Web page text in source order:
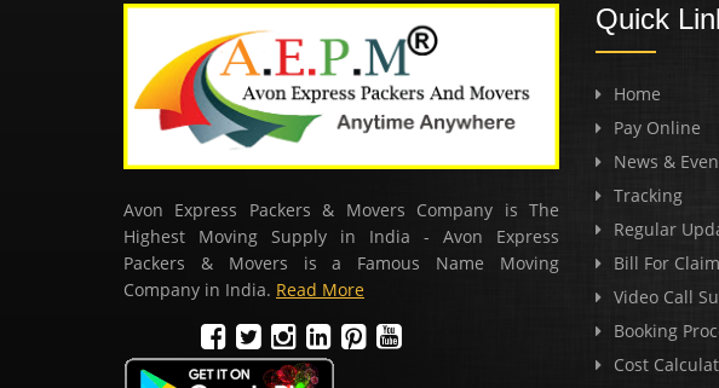
Avon Express Packers & Movers Company is The
Highest Moving Supply in India - Avon Express
Packers & Movers is a Famous Name Moving
Company in India. Read More
Quick
Home
Pay Online
News &
Tracking
Regular
Bill For Claim
Video Call
Booking
Cost